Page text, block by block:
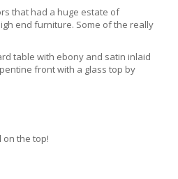
that had a huge estate of
end furniture. Some of the really
table with ebony and satin inlaid
front with a glass top by
on the top!